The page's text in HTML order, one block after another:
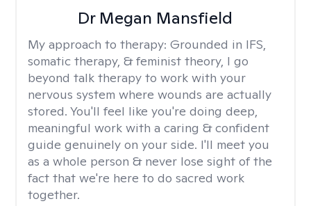
Dr Megan Mansfield
My approach to therapy: Grounded in IFS,
somatic therapy, & feminist theory, I go
beyond talk therapy to work with your
nervous system where wounds are actually
stored. You'll feel like you're doing deep,
meaningful work with a caring & confident
guide genuinely on your side. I'll meet you
as a whole person & never lose sight of the
fact that we're here to do sacred work
together.